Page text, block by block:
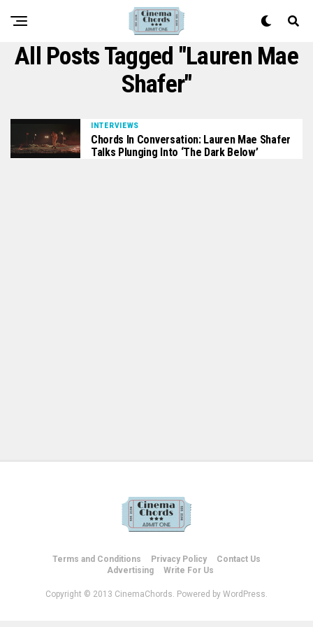
All Posts Tagged "Lauren Mae
Shafer"
INTERVIEWS
Chords In Conversation: Lauren Mae Shafer
Talks Plunging Into ‘The Dark Below’
Terms and Conditions Privacy Policy
Contact Us
Advertising
Write For Us
Copyright © 2013 CinemaChords. Powered by WordPress.